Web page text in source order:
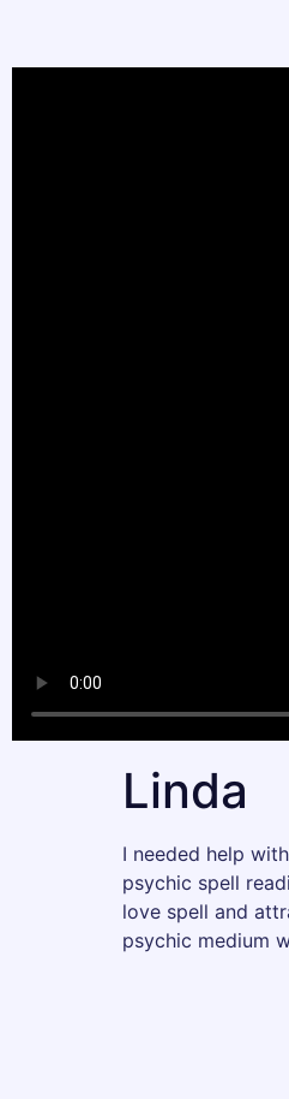
Linda
I needed help
psychic spell
love spell and
psychic medium